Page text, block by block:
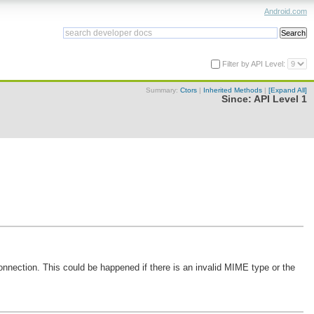
Android.com
Filter by API Level:
Summary: Ctors | Inherited Methods | [Expand All]
Since: API Level 1
This could be happened if there is an invalid MIME type or the